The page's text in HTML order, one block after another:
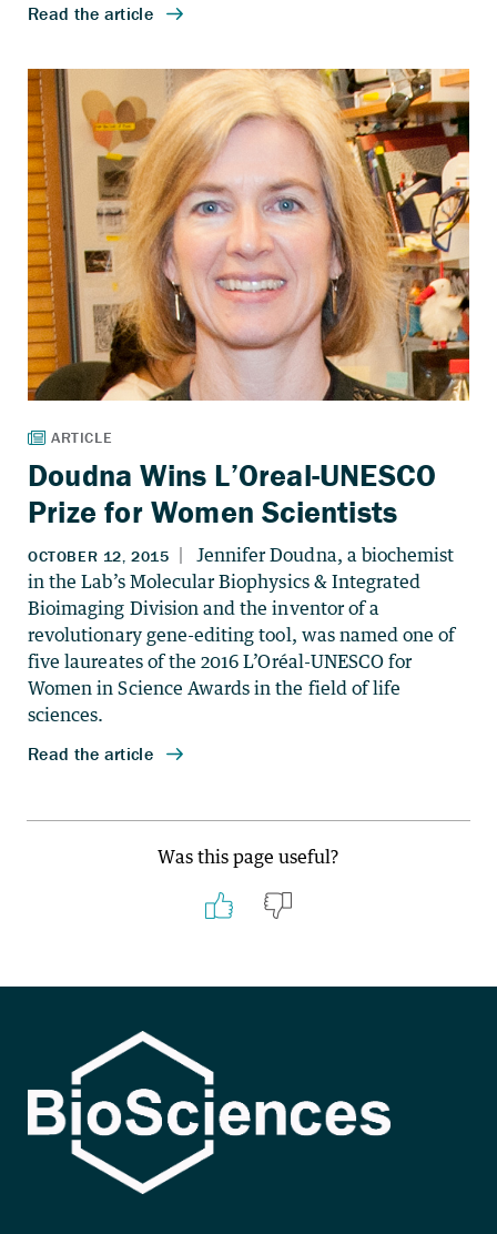
Doudna Wins L’Oreal-UNESCO
Prize for Women Scientists
Was this page useful?